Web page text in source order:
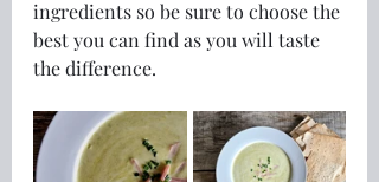
ingredients so be sure to choose the
best you can find as you will taste
the difference.